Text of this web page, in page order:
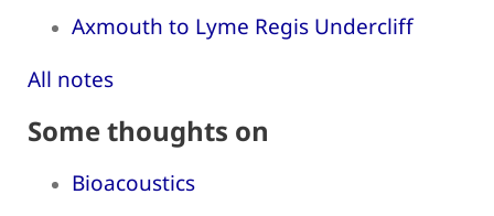
Axmouth to Lyme Regis Undercliff
All notes
Some thoughts on
Bioacoustics